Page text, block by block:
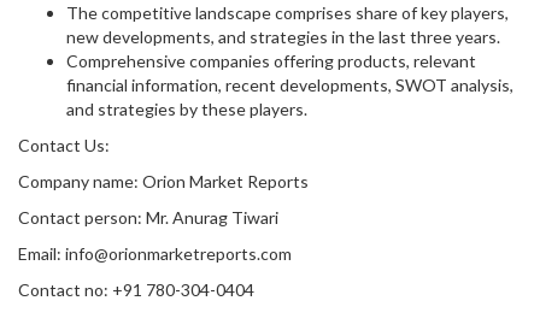
The competitive landscape comprises share of key players,
new developments, and strategies in the last three years.
Comprehensive companies offering products, relevant
financial information, recent developments, SWOT analysis,
and strategies by these players.
Contact Us:
Company name: Orion Market Reports
Contact person: Mr. Anurag Tiwari
Email: info@orionmarketreports.com
Contact no: +91 780-304-0404